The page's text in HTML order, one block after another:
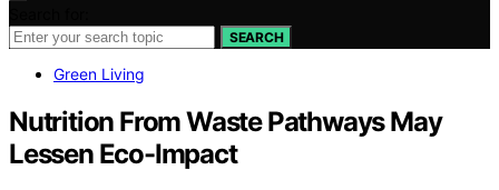
SEARCH
Green Living
Nutrition From Waste Pathways May
Lessen Eco-Impact